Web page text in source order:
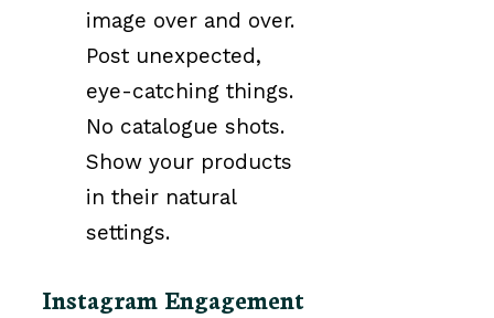
image over and over.
Post unexpected,
eye-catching things.
No catalogue shots.
Show your products
in their natural
settings.
Instagram Engagement